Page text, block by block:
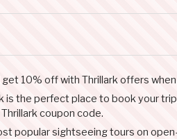
10% off with Thrillark offers
is the perfect place to book your
coupon code.
popular sightseeing tours on